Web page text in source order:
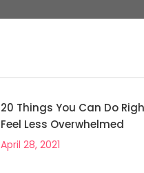
20 Things You Can Do
Feel Less Overwhelmed
April 28, 2021